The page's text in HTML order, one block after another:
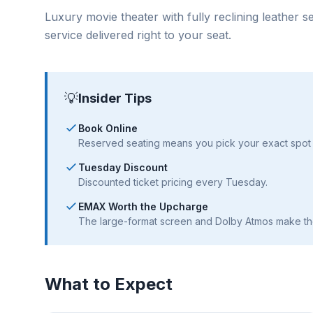
Luxury movie theater with fully reclining leather
service delivered right to your seat.
💡Insider Tips
Book Online
Reserved seating means you pick your exact
Tuesday Discount
Discounted ticket pricing every Tuesday.
EMAX Worth the Upcharge
The large-format screen and Dolby Atmos make
What to Expect